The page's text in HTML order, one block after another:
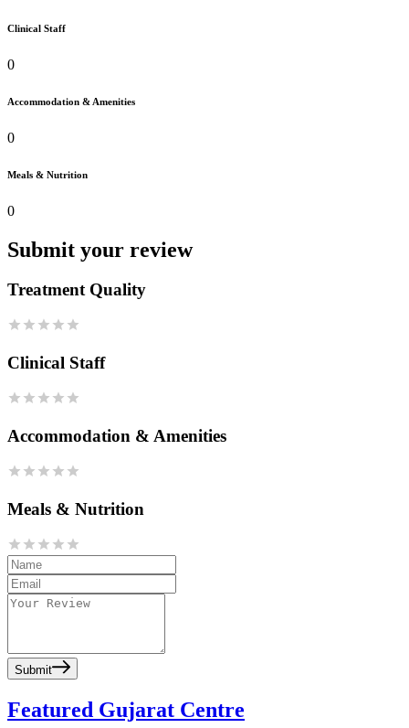
Clinical Staff
0
Accommodation & Amenities
0
Meals & Nutrition
0
Submit your review
Treatment Quality
Clinical Staff
Accommodation & Amenities
Meals & Nutrition
Submit
Featured Gujarat Centre